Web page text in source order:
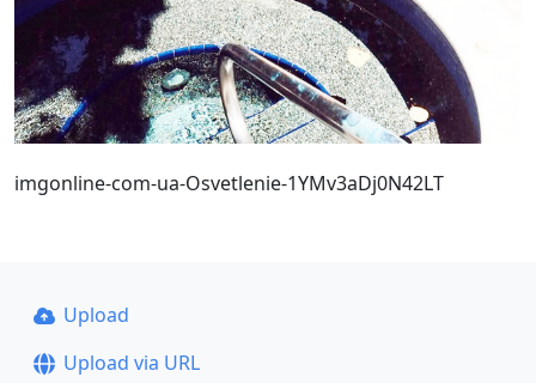
imgonline-com-ua-Osvetlenie-1YMv3aDj0N42LT
Upload
Upload via URL